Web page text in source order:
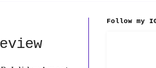
Follow my